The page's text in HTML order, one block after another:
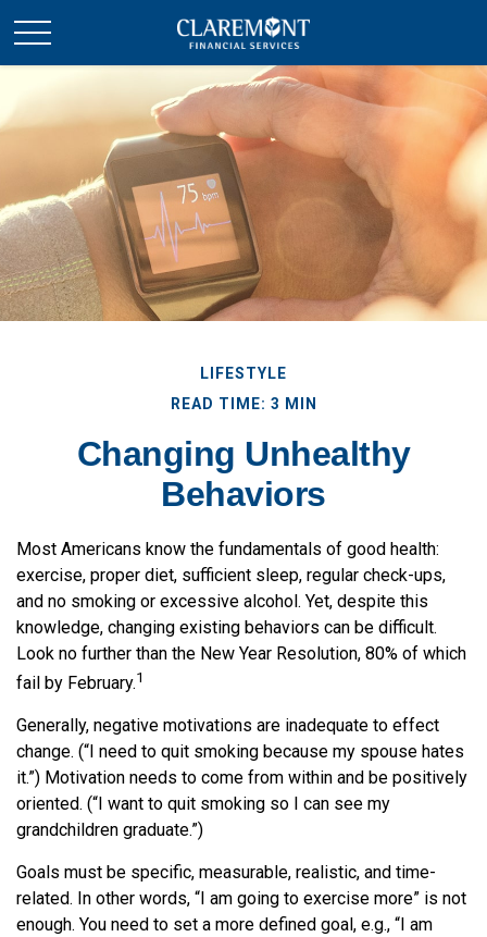
LIFESTYLE
READ TIME: 3 MIN
Changing Unhealthy
Behaviors
Most Americans know the fundamentals of good health:
exercise, proper diet, sufficient sleep, regular check-ups,
and no smoking or excessive alcohol. Yet, despite this
knowledge, changing existing behaviors can be difficult.
Look no further than the New Year Resolution, 80% of which
fail by February.1
Generally, negative motivations are inadequate to effect
change. (“I need to quit smoking because my spouse hates
it.”) Motivation needs to come from within and be positively
oriented. (“I want to quit smoking so I can see my
grandchildren graduate.”)
Goals must be specific, measurable, realistic, and time-
related. In other words, “I am going to exercise more” is not
enough. You need to set a more defined goal, e.g., “I am